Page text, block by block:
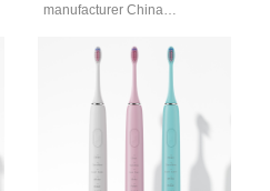
manufacturer China
strategic choice for
seeking both…